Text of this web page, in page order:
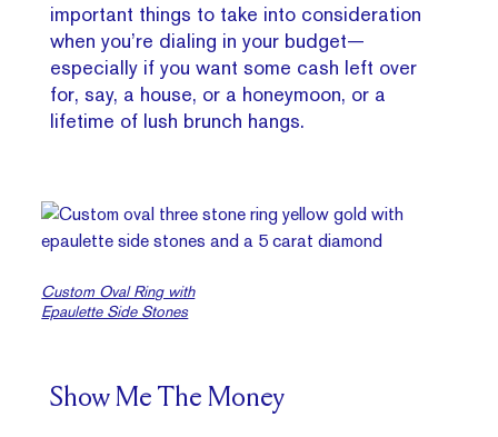
important things to take into consideration
when you’re dialing in your budget—
especially if you want some cash left over
for, say, a house, or a honeymoon, or a
lifetime of lush brunch hangs.
Custom Oval Ring with
Epaulette Side Stones
Show Me The Money